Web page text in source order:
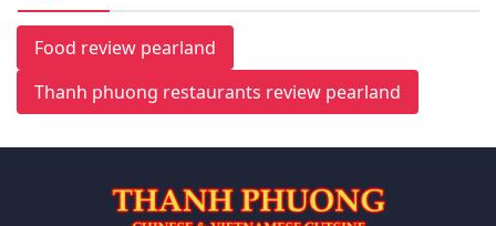
Food review pearland
Thanh phuong restaurants review pearland